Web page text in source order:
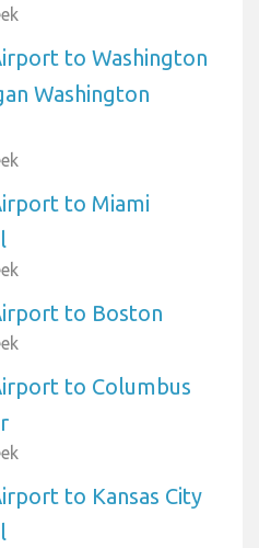
to Washington
Washington
to Miami
to Boston
to Columbus
to Kansas City